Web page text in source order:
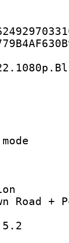
:
:
:
rate
Road +